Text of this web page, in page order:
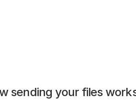
sending your files